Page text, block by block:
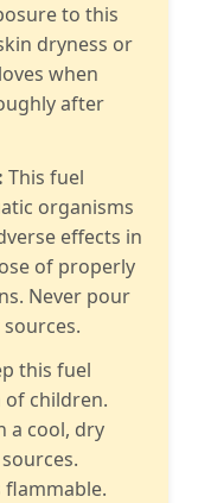
to this
dryness or
when
after
This fuel
organisms
effects in
of properly
Never pour
this fuel
of children.
a cool, dry
flammable.